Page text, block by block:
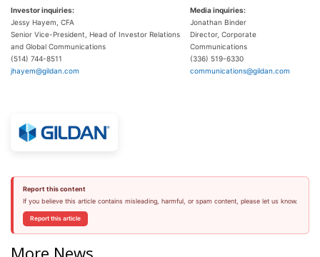
Investor inquiries:
Jessy Hayem, CFA
Senior Vice-President, Head of Investor Relations
and Global Communications
(514) 744-8511
jhayem@gildan.com
Media inquiries:
Jonathan Binder
Director, Corporate
Communications
(336) 519-6330
communications@gildan.com
Report this content
If you believe this article contains misleading, harmful, or spam content, please let us know.
Report this article
More News